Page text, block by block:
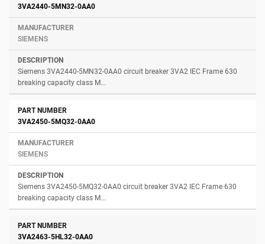
3VA2440-5MN32-0AA0
SIEMENS
Siemens 3VA2440-5MN32-0AA0 circuit breaker 3VA2 IEC Frame 630
breaking capacity class M...
3VA2450-5MQ32-0AA0
SIEMENS
Siemens 3VA2450-5MQ32-0AA0 circuit breaker 3VA2 IEC Frame 630
breaking capacity class M...
3VA2463-5HL32-0AA0